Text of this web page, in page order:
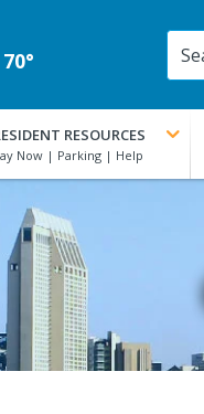
70°
RESOURCES